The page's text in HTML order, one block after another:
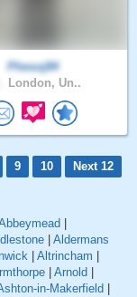
Phesoj84
London, Un..
9 10
Next 12
Aldermans
Altrincham
Arnold
in-Makerfield